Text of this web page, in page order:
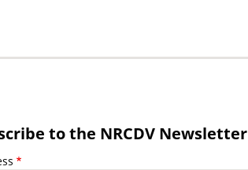
to the NRCDV Newsletter